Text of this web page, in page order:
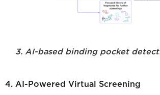
3. AI-based binding pocket
4. AI-Powered Virtual Screening